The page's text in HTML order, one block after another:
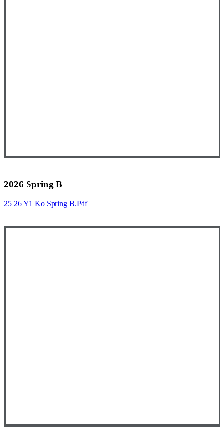
2026 Spring B
25 26 Y1 Ko Spring B.pdf